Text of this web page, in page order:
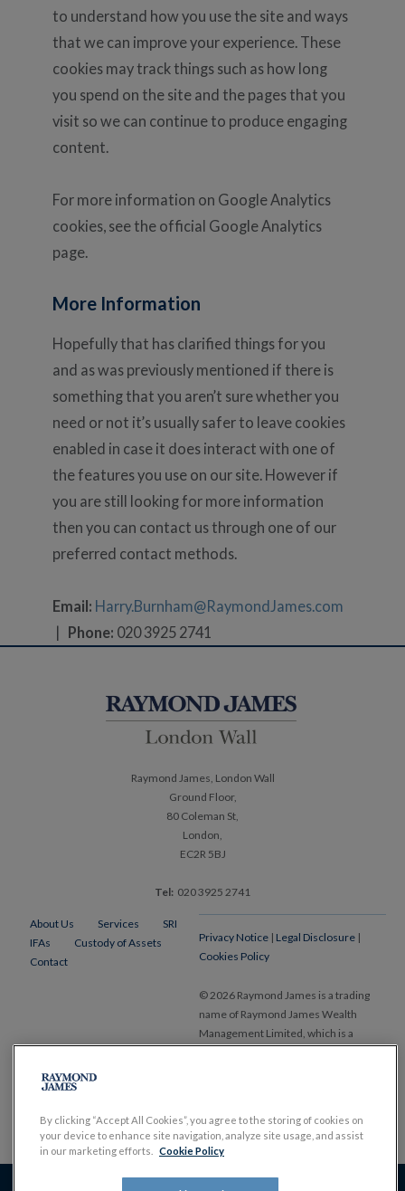
to understand how you use the site and ways
that we can improve your experience. These
cookies may track things such as how long
you spend on the site and the pages that you
visit so we can continue to produce engaging
content.
For more information on Google Analytics
cookies, see the official Google Analytics
page.
More Information
Hopefully that has clarified things for you
and as was previously mentioned if there is
something that you aren’t sure whether you
need or not it’s usually safer to leave cookies
enabled in case it does interact with one of
the features you use on our site. However if
you are still looking for more information
then you can contact us through one of our
preferred contact methods.
Email: Harry.Burnham@RaymondJames.com
| Phone: 020 3925 2741
Raymond James, London Wall
Ground Floor,
80 Coleman St,
London,
EC2R 5BJ
Tel: 020 3925 2741
About Us Services
SRI
IFAs
Custody of Assets
Contact
Privacy Notice| Legal Disclosure|
Cookies Policy
© 2026 Raymond James is a trading
name of Raymond James Wealth
Management Limited, which is a
the Financial Conduct Authority. Registered in England and Wales, No.
1903304. Registered office Ropemaker Place, 25 Ropemaker Street, London
By clicking “Accept All Cookies”, you agree to the storing of cookies on
your device to enhance site navigation, analyze site usage, and assist
in our marketing efforts.
Cookie Policy